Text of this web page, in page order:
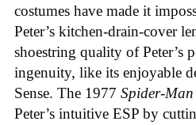
costumes have made it
Peter’s kitchen-drain-cover
shoestring quality of Peter’s
ingenuity, like its enjoyable
Sense. The 1977 Spider-Man
Peter’s intuitive ESP by